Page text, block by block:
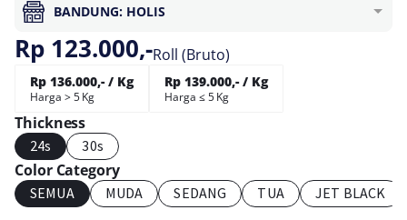
BANDUNG: HOLIS
Rp 123.000,-Roll (Bruto)
Rp 136.000,- / Kg
Harga > 5 Kg
Rp 139.000,- / Kg
Harga ≤ 5 Kg
Thickness
24s 30s
Color Category
SEMUA MUDA SEDANG TUA JET BLACK